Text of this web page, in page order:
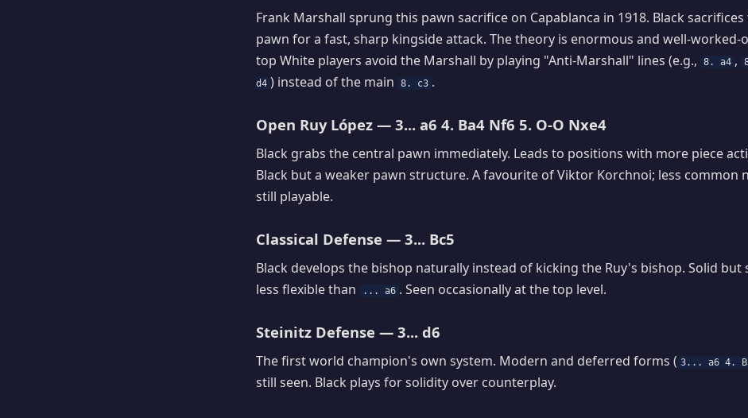
Frank Marshall sprung this pawn sacrifice on Capablanca in 1918. Black sacrifices
pawn for a fast, sharp kingside attack. The theory is enormous and well-worked-
top White players avoid the Marshall by playing "Anti-Marshall" lines (e.g.,
8. a4 ,
d4 ) instead of the main 8. c3 .
Open Ruy López — 3... a6 4. Ba4 Nf6 5. O-O Nxe4
Black grabs the central pawn immediately. Leads to positions with more piece
Black but a weaker pawn structure. A favourite of Viktor Korchnoi; less common
still playable.
Classical Defense — 3... Bc5
Black develops the bishop naturally instead of kicking the Ruy's bishop. Solid but
less flexible than
... a6 . Seen occasionally at the top level.
Steinitz Defense — 3... d6
The first world champion's own system. Modern and deferred forms ( 3... a6 4.
still seen. Black plays for solidity over counterplay.